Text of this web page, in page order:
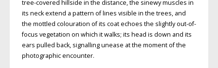
tree-covered hillside in the distance, the sinewy muscles in
its neck extend a pattern of lines visible in the trees, and
the mottled colouration of its coat echoes the slightly out-of-
focus vegetation on which it walks; its head is down and its
ears pulled back, signalling unease at the moment of the
photographic encounter.